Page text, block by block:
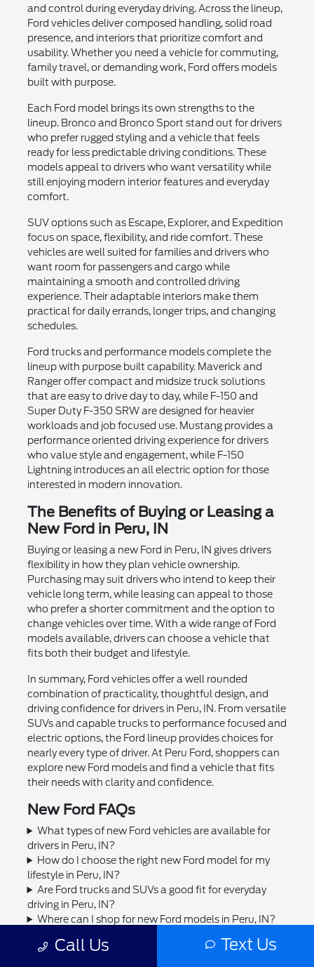
and control during everyday driving. Across the lineup,
Ford vehicles deliver composed handling, solid road
presence, and interiors that prioritize comfort and
usability. Whether you need a vehicle for commuting,
family travel, or demanding work, Ford offers models
built with purpose.
Each Ford model brings its own strengths to the
lineup. Bronco and Bronco Sport stand out for drivers
who prefer rugged styling and a vehicle that feels
ready for less predictable driving conditions. These
models appeal to drivers who want versatility while
still enjoying modern interior features and everyday
comfort.
SUV options such as Escape, Explorer, and Expedition
focus on space, flexibility, and ride comfort. These
vehicles are well suited for families and drivers who
want room for passengers and cargo while
maintaining a smooth and controlled driving
experience. Their adaptable interiors make them
practical for daily errands, longer trips, and changing
schedules.
Ford trucks and performance models complete the
lineup with purpose built capability. Maverick and
Ranger offer compact and midsize truck solutions
that are easy to drive day to day, while F-150 and
Super Duty F-350 SRW are designed for heavier
workloads and job focused use. Mustang provides a
performance oriented driving experience for drivers
who value style and engagement, while F-150
Lightning introduces an all electric option for those
interested in modern innovation.
The Benefits of Buying or Leasing a
New Ford in Peru, IN
Buying or leasing a new Ford in Peru, IN gives drivers
flexibility in how they plan vehicle ownership.
Purchasing may suit drivers who intend to keep their
vehicle long term, while leasing can appeal to those
who prefer a shorter commitment and the option to
change vehicles over time. With a wide range of Ford
models available, drivers can choose a vehicle that
fits both their budget and lifestyle.
In summary, Ford vehicles offer a well rounded
combination of practicality, thoughtful design, and
driving confidence for drivers in Peru, IN. From versatile
SUVs and capable trucks to performance focused and
electric options, the Ford lineup provides choices for
nearly every type of driver. At Peru Ford, shoppers can
explore new Ford models and find a vehicle that fits
their needs with clarity and confidence.
New Ford FAQs
What types of new Ford vehicles are available for
drivers in Peru, IN?
How do I choose the right new Ford model for my
lifestyle in Peru, IN?
Are Ford trucks and SUVs a good fit for everyday
driving in Peru, IN?
Where can I shop for new Ford models in Peru, IN?
in Peru, IN?Call Us Text Us